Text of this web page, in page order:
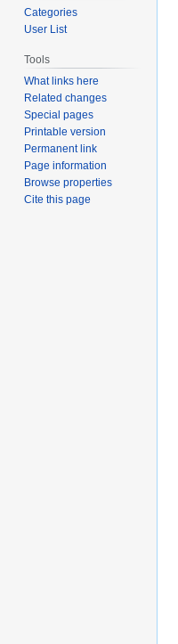
Categories
User List
Tools
What links here
Related changes
Special pages
Printable version
Permanent link
Page information
Browse properties
Cite this page